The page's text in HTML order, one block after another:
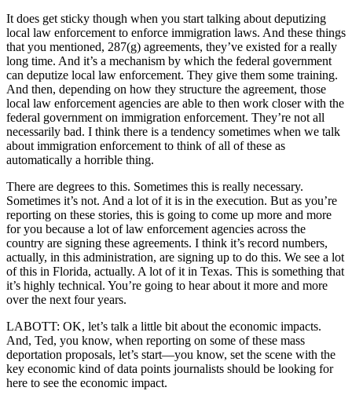
It does get sticky though when you start talking about deputizing
local law enforcement to enforce immigration laws. And these things
that you mentioned, 287(g) agreements, they’ve existed for a really
long time. And it’s a mechanism by which the federal government
can deputize local law enforcement. They give them some training.
And then, depending on how they structure the agreement, those
local law enforcement agencies are able to then work closer with the
federal government on immigration enforcement. They’re not all
necessarily bad. I think there is a tendency sometimes when we talk
about immigration enforcement to think of all of these as
automatically a horrible thing.
There are degrees to this. Sometimes this is really necessary.
Sometimes it’s not. And a lot of it is in the execution. But as you’re
reporting on these stories, this is going to come up more and more
for you because a lot of law enforcement agencies across the
country are signing these agreements. I think it’s record numbers,
actually, in this administration, are signing up to do this. We see a lot
of this in Florida, actually. A lot of it in Texas. This is something that
it’s highly technical. You’re going to hear about it more and more
over the next four years.
LABOTT: OK, let’s talk a little bit about the economic impacts.
And, Ted, you know, when reporting on some of these mass
deportation proposals, let’s start—you know, set the scene with the
key economic kind of data points journalists should be looking for
here to see the economic impact.